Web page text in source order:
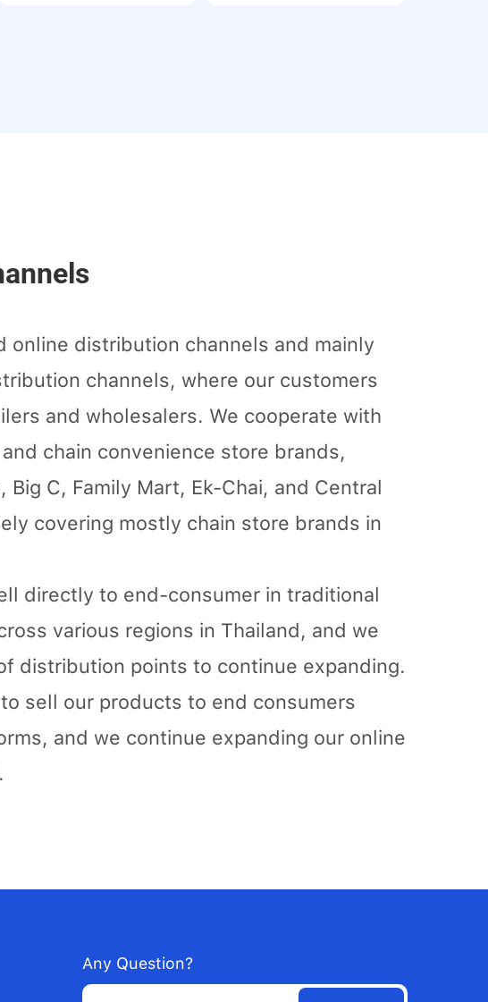
online distribution channels and mainly
channels, where our customers
and wholesalers. We cooperate with
chain convenience store brands,
Big C, Family Mart, Ek-Chai, and Central
covering mostly chain store brands in
directly to end-consumer in traditional
various regions in Thailand, and we
distribution points to continue expanding.
sell our products to end consumers
and we continue expanding our online
Any Question?